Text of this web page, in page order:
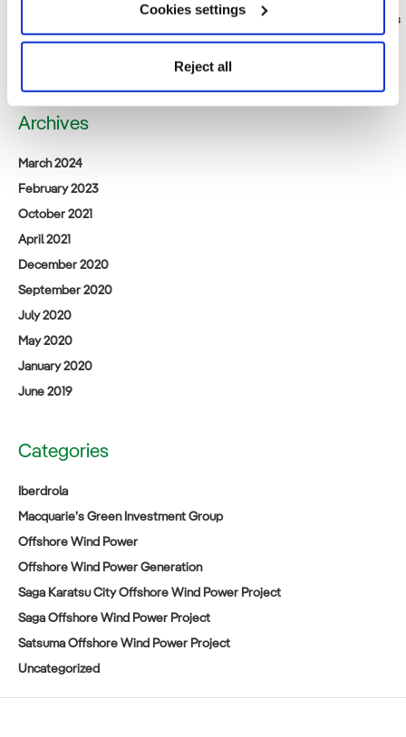
Cookies settings
Reject all
Iberdrola Renewables Japan: A New Beginning for Acacia Renewables
Announcement of business succession for (tentative name) Satsuma
Offshore Wind Power Project
Archives
March 2024
February 2023
October 2021
April 2021
December 2020
September 2020
July 2020
May 2020
January 2020
June 2019
Categories
Iberdrola
Macquarie’s Green Investment Group
Offshore Wind Power
Offshore Wind Power Generation
Saga Karatsu City Offshore Wind Power Project
Saga Offshore Wind Power Project
Satsuma Offshore Wind Power Project
Uncategorized